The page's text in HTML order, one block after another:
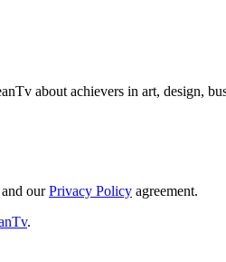
about achievers in art, design,
ourPrivacy Policy agreement.
.